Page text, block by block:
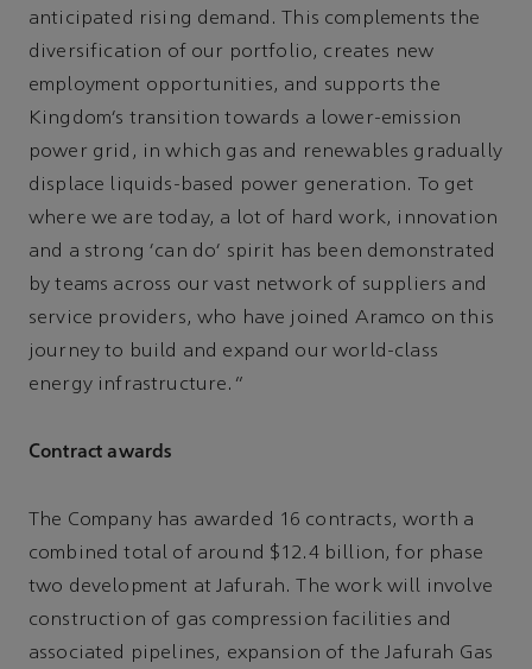
anticipated rising demand. This complements the
diversification of our portfolio, creates new
employment opportunities, and supports the
Kingdom’s transition towards a lower-emission
power grid, in which gas and renewables gradually
displace liquids-based power generation. To get
where we are today, a lot of hard work, innovation
and a strong ‘can do’ spirit has been demonstrated
by teams across our vast network of suppliers and
service providers, who have joined Aramco on this
journey to build and expand our world-class
energy infrastructure.”
Contract awards
The Company has awarded 16 contracts, worth a
combined total of around $12.4 billion, for phase
two development at Jafurah. The work will involve
construction of gas compression facilities and
associated pipelines, expansion of the Jafurah Gas